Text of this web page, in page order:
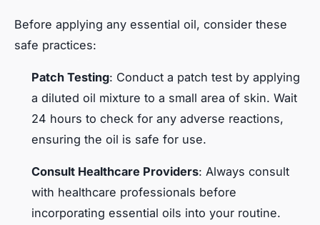
Before applying any essential oil, consider these
safe practices:
Patch Testing: Conduct a patch test by applying
a diluted oil mixture to a small area of skin. Wait
24 hours to check for any adverse reactions,
ensuring the oil is safe for use.
Consult Healthcare Providers: Always consult
with healthcare professionals before
incorporating essential oils into your routine.